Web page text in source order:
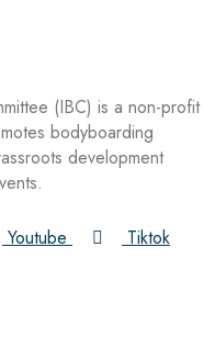
(IBC) is a non-profit
bodyboarding
development
Youtube Tiktok